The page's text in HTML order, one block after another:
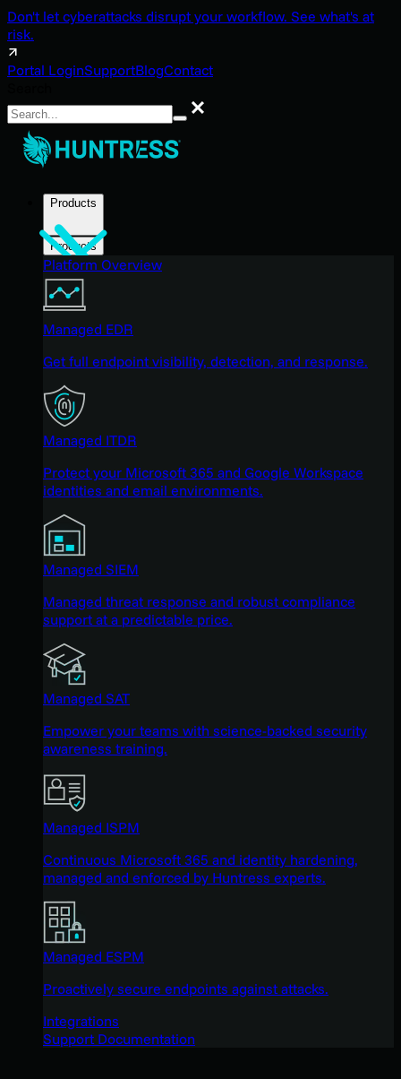
Don't let cyberattacks disrupt your workflow. See what's at
risk.
Portal LoginSupportBlogContact
Search
Products
Products
Platform Overview
Managed EDR
Get full endpoint visibility, detection, and response.
Managed ITDR
Protect your Microsoft 365 and Google Workspace
identities and email environments.
Managed SIEM
Managed threat response and robust compliance
support at a predictable price.
Managed SAT
Empower your teams with science-backed security
awareness training.
Managed ISPM
Continuous Microsoft 365 and identity hardening,
managed and enforced by Huntress experts.
Managed ESPM
Proactively secure endpoints against attacks.
Integrations
Support Documentation